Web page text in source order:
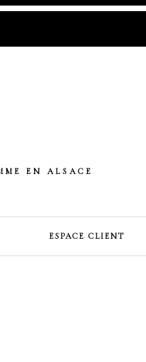
EN ALSACE
ESPACE CLIENT